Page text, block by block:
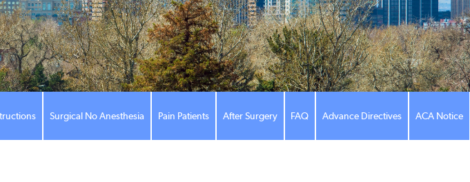
Surgical No Anesthesia Pain Patients After Surgery FAQ Advance Directives ACA Notice